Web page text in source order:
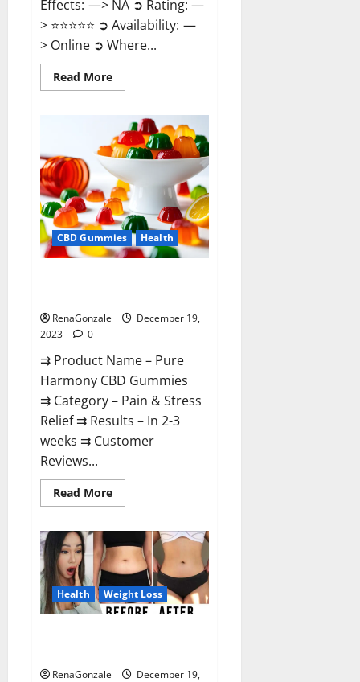
Effects: —> NA ➲ Rating: —
> ⭐⭐⭐⭐⭐ ➲ Availability: —
> Online ➲ Where...
Read MoreRead
more
Candies
ACV
Gummies
Reviews?
CBD Gummies Health
RenaGonzale
December 19,
2023
0
⇉ Product Name – Pure
Harmony CBD Gummies
⇉ Category – Pain & Stress
Relief ⇉ Results – In 2-3
weeks ⇉ Customer
Reviews...
Read MoreRead
more
Harmony
CBD
Gummies
Reviews?
Health Weight Loss
RenaGonzale
December 19,